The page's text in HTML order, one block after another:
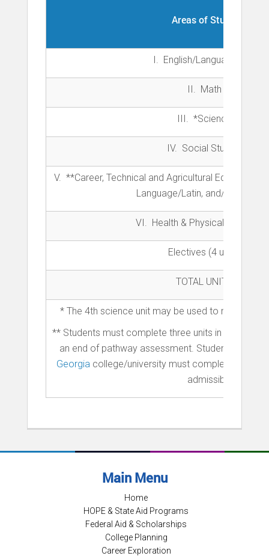
Areas of Study:
I. English/Language Arts
II. Math
III. *Science
IV. Social Studies
V. **Career, Technical and Agricultural Education
Language/Latin, and/or Fine
VI. Health & Physical
Electives (4 units)
TOTAL UNITS
* The 4th science unit may be used to meet
** Students must complete three units in a
an end of pathway assessment. Students
Georgia college/university must complete two
admissible as a
Main Menu
Home
HOPE & State Aid Programs
Federal Aid & Scholarships
College Planning
Career Exploration